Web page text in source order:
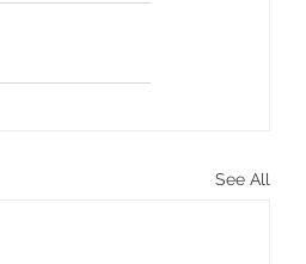
See All